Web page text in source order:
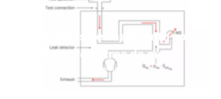
Detectores de vazamento com
espectrômetros de massa
Saiba mais